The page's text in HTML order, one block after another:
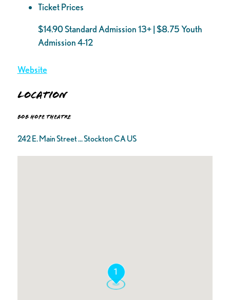
Ticket Prices
$14.90 Standard Admission 13+ | $8.75 Youth
Admission 4-12
Website
Location
Bob Hope Theatre
242 E. Main Street ... Stockton CA US
1